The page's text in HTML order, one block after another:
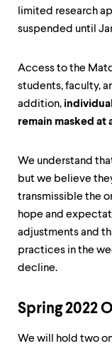
limited research
suspended until
Access to the
students, faculty,
addition,
remain masked at
We understand
but we believe
transmissible the
hope and
adjustments and
practices in the
decline.
Spring 2022
We will hold two